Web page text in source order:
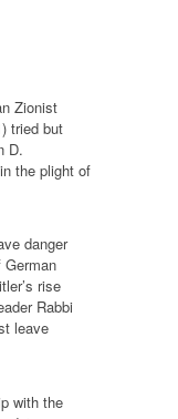
Zionist
tried but
D.
the plight of
danger
rise
Rabbi
leave
with the